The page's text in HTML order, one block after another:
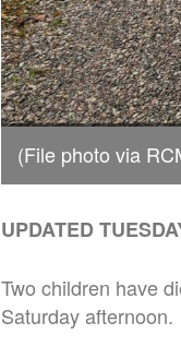
(File photo via
UPDATED
Two children have
Saturday afternoon.